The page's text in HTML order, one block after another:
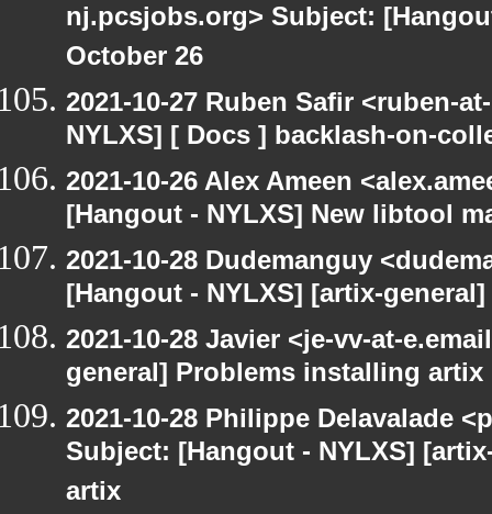
nj.pcsjobs.org> Subject:
October 26
2021-10-27 Ruben Safir <ruben-
NYLXS] [ Docs ] backlash-on-
2021-10-26 Alex Ameen
[Hangout - NYLXS] New libtool
2021-10-28 Dudemanguy
[Hangout - NYLXS] [artix-
2021-10-28 Javier <je-vv-at-
general] Problems installing artix
2021-10-28 Philippe Delavalade
Subject: [Hangout - NYLXS]
artix